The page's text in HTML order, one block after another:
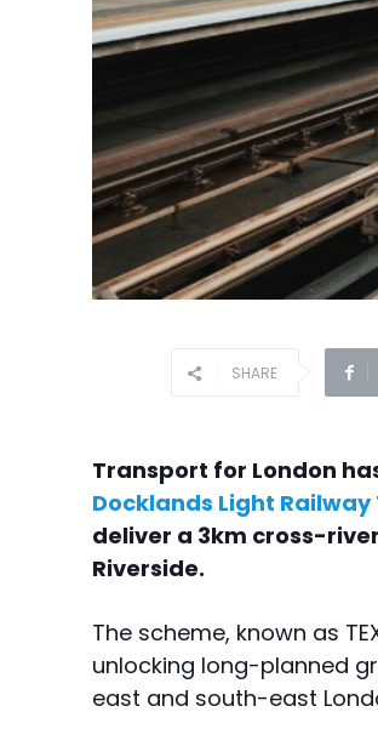
SHARE
Transport for London
Docklands Light
deliver a 3km cross-
Riverside.
The scheme, known as
unlocking long-planned
east and south-east